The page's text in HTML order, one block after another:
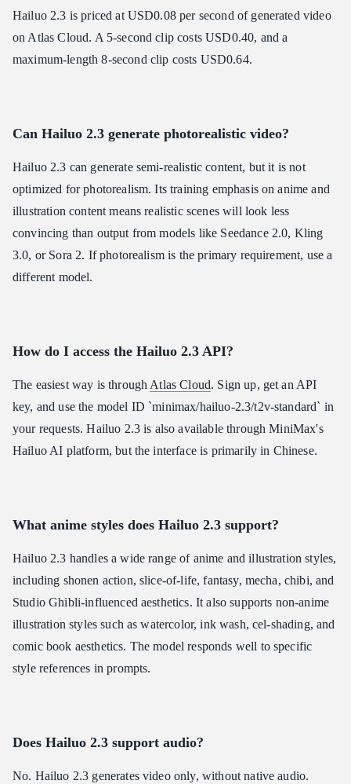
Hailuo 2.3 is priced at USD0.08 per second of generated video
on Atlas Cloud. A 5-second clip costs USD0.40, and a
maximum-length 8-second clip costs USD0.64.
Can Hailuo 2.3 generate photorealistic video?
Hailuo 2.3 can generate semi-realistic content, but it is not
optimized for photorealism. Its training emphasis on anime and
illustration content means realistic scenes will look less
convincing than output from models like Seedance 2.0, Kling
3.0, or Sora 2. If photorealism is the primary requirement, use a
different model.
How do I access the Hailuo 2.3 API?
The easiest way is through Atlas Cloud. Sign up, get an API
key, and use the model ID `minimax/hailuo-2.3/t2v-standard` in
your requests. Hailuo 2.3 is also available through MiniMax's
Hailuo AI platform, but the interface is primarily in Chinese.
What anime styles does Hailuo 2.3 support?
Hailuo 2.3 handles a wide range of anime and illustration styles,
including shonen action, slice-of-life, fantasy, mecha, chibi, and
Studio Ghibli-influenced aesthetics. It also supports non-anime
illustration styles such as watercolor, ink wash, cel-shading, and
comic book aesthetics. The model responds well to specific
style references in prompts.
Does Hailuo 2.3 support audio?
No. Hailuo 2.3 generates video only, without native audio.